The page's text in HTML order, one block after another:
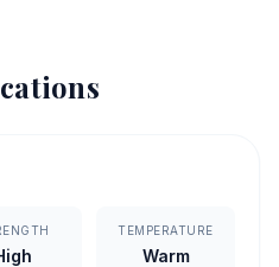
TEMPERATURE
Warm